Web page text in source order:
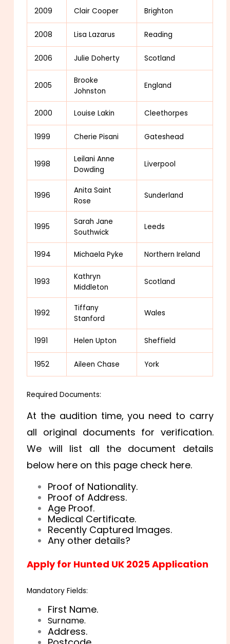
2009 Clair Cooper Brighton
2008 Lisa Lazarus Reading
2006 Julie Doherty Scotland
2005
Brooke
Johnston
England
2000 Louise Lakin Cleethorpes
1999 Cherie Pisani Gateshead
1998
Leilani Anne
Dowding
Liverpool
1996
Anita Saint
Rose
Sunderland
1995
Sarah Jane
Southwick
Leeds
1994 Michaela Pyke Northern Ireland
1993
Kathryn
Middleton
Scotland
1992
Tiffany
Stanford
Wales
1991 Helen Upton Sheffield
1952 Aileen Chase York
Required Documents:
At the audition time, you need to carry
all original documents for verification.
We will list all the document details
below here on this page check here.
Proof of Nationality.
Proof of Address.
Age Proof.
Medical Certificate.
Recently Captured Images.
Any other details?
Apply for Hunted UK 2025 Application
Mandatory Fields:
First Name.
Surname.
Address.